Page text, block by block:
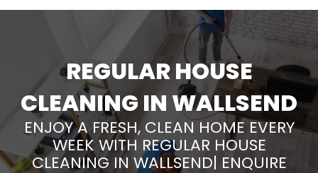
REGULAR HOUSE
CLEANING IN WALLSEND
ENJOY A FRESH, CLEAN HOME EVERY
WEEK WITH REGULAR HOUSE
CLEANING IN WALLSEND| ENQUIRE